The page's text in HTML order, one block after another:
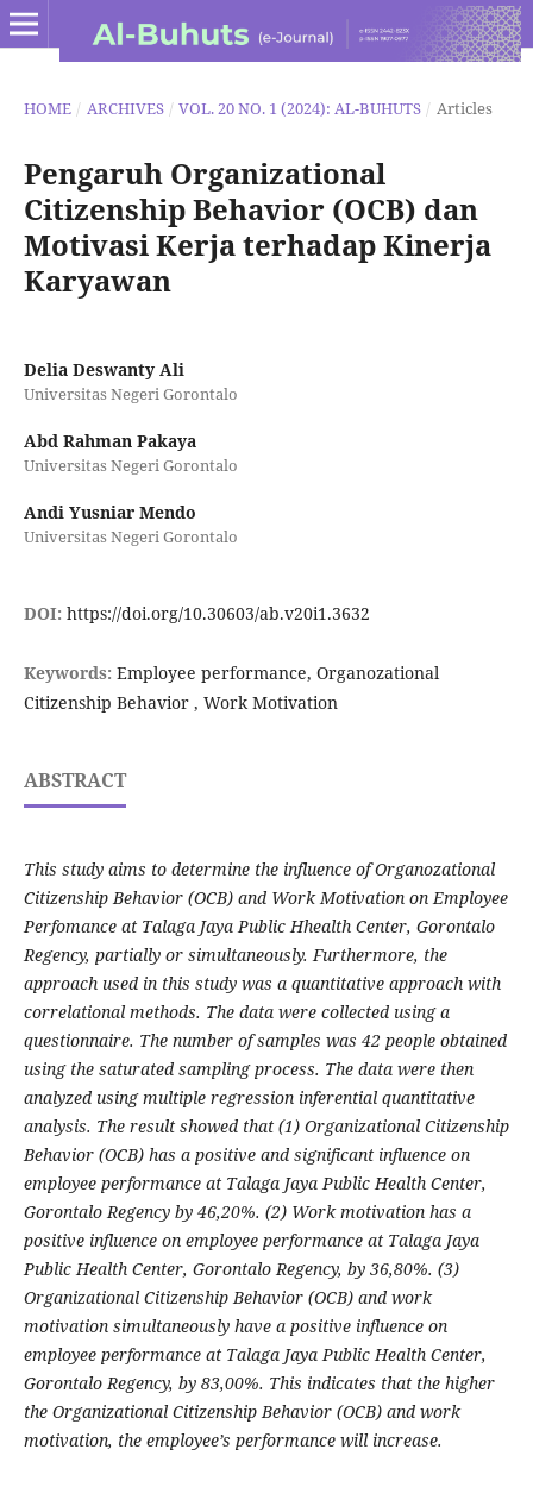
HOME / ARCHIVES / VOL. 20 NO. 1 (2024): AL-BUHUTS / Articles
Pengaruh Organizational
Citizenship Behavior (OCB) dan
Motivasi Kerja terhadap Kinerja
Karyawan
Delia Deswanty Ali
Universitas Negeri Gorontalo
Abd Rahman Pakaya
Universitas Negeri Gorontalo
Andi Yusniar Mendo
Universitas Negeri Gorontalo
DOI: https://doi.org/10.30603/ab.v20i1.3632
Keywords: Employee performance, Organozational
Citizenship Behavior , Work Motivation
ABSTRACT
This study aims to determine the influence of Organozational
Citizenship Behavior (OCB) and Work Motivation on Employee
Perfomance at Talaga Jaya Public Hhealth Center, Gorontalo
Regency, partially or simultaneously. Furthermore, the
approach used in this study was a quantitative approach with
correlational methods. The data were collected using a
questionnaire. The number of samples was 42 people obtained
using the saturated sampling process. The data were then
analyzed using multiple regression inferential quantitative
analysis. The result showed that (1) Organizational Citizenship
Behavior (OCB) has a positive and significant influence on
employee performance at Talaga Jaya Public Health Center,
Gorontalo Regency by 46,20%. (2) Work motivation has a
positive influence on employee performance at Talaga Jaya
Public Health Center, Gorontalo Regency, by 36,80%. (3)
Organizational Citizenship Behavior (OCB) and work
motivation simultaneously have a positive influence on
employee performance at Talaga Jaya Public Health Center,
Gorontalo Regency, by 83,00%. This indicates that the higher
the Organizational Citizenship Behavior (OCB) and work
motivation, the employee’s performance will increase.